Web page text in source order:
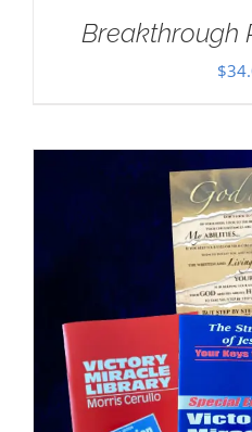
Breakthrough
$